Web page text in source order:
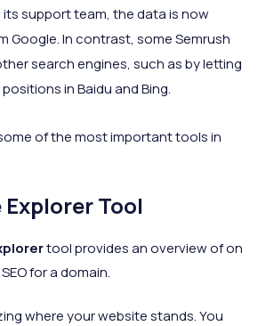
support team, the data is now
Google. In contrast, some Semrush
search engines, such as by letting
in Baidu and Bing.
of the most important tools in
Tool
tool provides an overview of on
for a domain.
where your website stands. You